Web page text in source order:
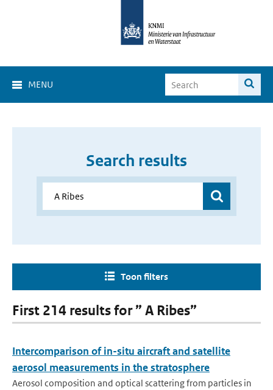
MENU
Search results
Toon filters
First 214 results for ” A Ribes”
Intercomparison of in-situ aircraft and satellite
aerosol measurements in the stratosphere
Aerosol composition and optical scattering from particles in